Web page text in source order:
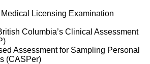
Licensing Examination
Columbia’s Clinical Assessment
Assessment for Sampling Personal
(CASPer)